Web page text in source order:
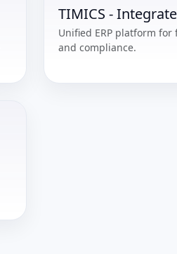
TIMICS -
Unified ERP platform
and compliance.